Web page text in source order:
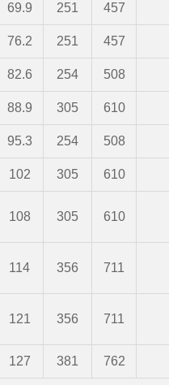
69.9 251 457
76.2 251 457
82.6 254 508
88.9 305 610
95.3 254 508
102 305 610
108 305 610
114 356 711
121 356 711
127 381 762